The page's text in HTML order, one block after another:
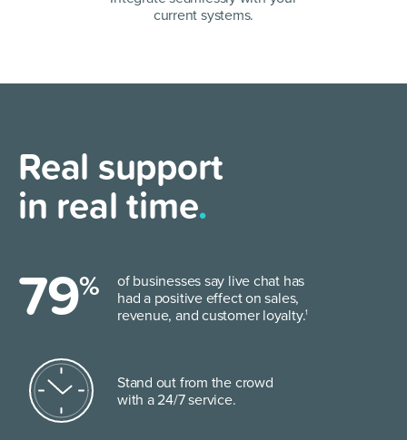
current systems.
Real support
in real time.
79%
of businesses say live chat has
had a positive effect on sales,
revenue, and customer loyalty.1
Stand out from the crowd
with a 24/7 service.